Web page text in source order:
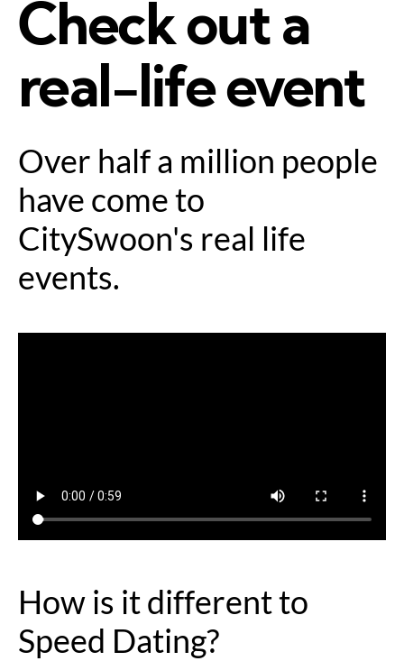
Check out a
real-life event
Over half a million people
have come to
CitySwoon's real life
events.
How is it different to
Speed Dating?